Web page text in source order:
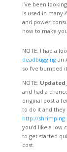
I’ve been
is used in many
and power
how to make
NOTE: I had a
deadbuggingan
so I’ve bumped
NOTE: Updated
and had a
original post a
to do it and they
http://
you’d like a low
to get started
cost.